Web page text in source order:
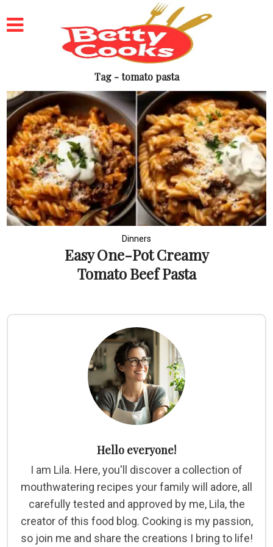
Tag - tomato pasta
Dinners
Easy One-Pot Creamy
Tomato Beef Pasta
Hello everyone!
I am Lila. Here, you'll discover a collection of
mouthwatering recipes your family will adore, all
carefully tested and approved by me, Lila, the
creator of this food blog. Cooking is my passion,
so join me and share the creations I bring to life!